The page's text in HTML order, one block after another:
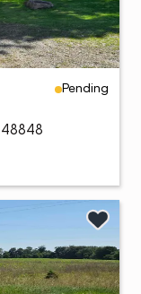
Pending
48848